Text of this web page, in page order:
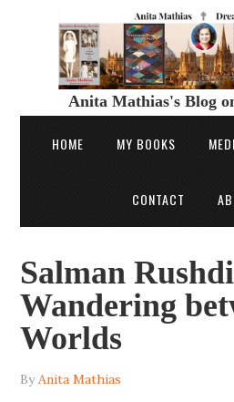
Anita Mathias's Blog
HOME MY BOOKS
CONTACT
Salman
Wandering
Worlds
ByAnita Mathias